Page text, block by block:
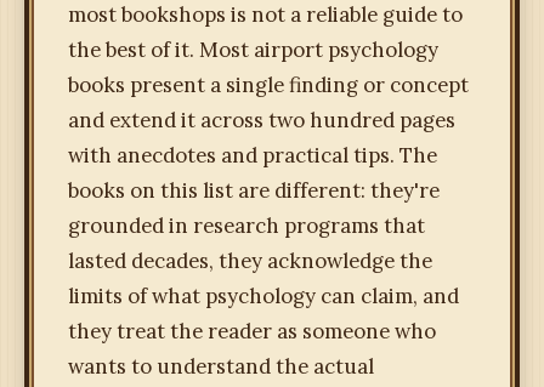
most bookshops is not a reliable guide to
the best of it. Most airport psychology
books present a single finding or concept
and extend it across two hundred pages
with anecdotes and practical tips. The
books on this list are different: they're
grounded in research programs that
lasted decades, they acknowledge the
limits of what psychology can claim, and
they treat the reader as someone who
wants to understand the actual